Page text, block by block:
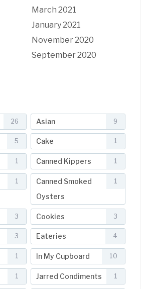
March 2021
January 2021
November 2020
September 2020
26 Asian 9
5 Cake 1
1 Canned Kippers 1
1
Canned Smoked
Oysters
1
3 Cookies 3
3 Eateries 4
1 In My Cupboard 10
1 Jarred Condiments 1